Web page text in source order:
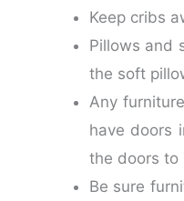
Keep cribs
Pillows and
the soft
Any
have doors
the doors to
Be sure